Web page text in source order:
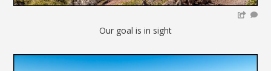
Our goal is in sight